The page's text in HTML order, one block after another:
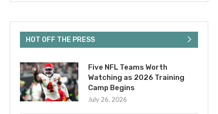
HOT OFF THE PRESS
Five NFL Teams Worth
Watching as 2026 Training
Camp Begins
July 26, 2026